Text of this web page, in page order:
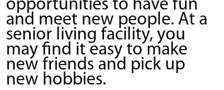
opportunities to have fun
and meet new people. At a
senior living facility, you
may find it easy to make
new friends and pick up
new hobbies.